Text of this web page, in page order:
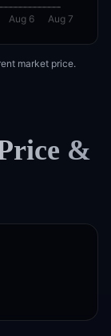
Aug 6 Aug 7
market price.
&